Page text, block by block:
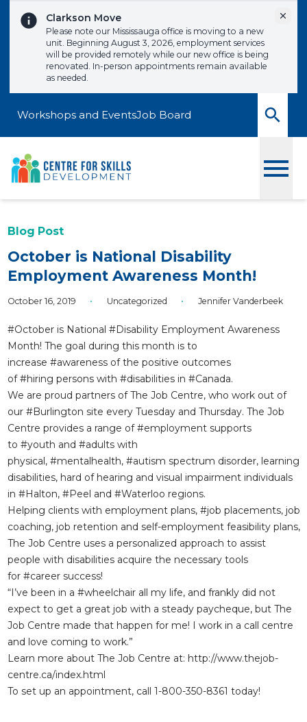
Clarkson Move
Please note our Mississauga office is moving to a new
unit. Beginning August 3, 2026, employment services
will be provided remotely while our new office is being
renovated. In-person appointments remain available
as needed.
Workshops and EventsJob Board
Blog Post
October is National Disability
Employment Awareness Month!
October 16, 2019 • Uncategorized • Jennifer Vanderbeek
#Octoberis National #DisabilityEmployment Awareness
Month! The goal during this month is to
increase #awarenessof the positive outcomes
of#hiring persons with #disabilitiesin #Canada.
We are proud partners of The Job Centre, who work out of
our #Burlington site every Tuesday and Thursday. The Job
Centre provides a range of#employmentsupports
to #youth and #adultswith
physical, #mentalhealth, #autism spectrum disorder, learning
disabilities, hard of hearing and visual impairment individuals
in #Halton, #Peel and #Waterloo regions.
Helping clients with employment plans, #job placements, job
coaching, job retention and self-employment feasibility plans,
The Job Centre uses a personalized approach to assist
people with disabilities acquire the necessary tools
for #careersuccess!
“I’ve been in a #wheelchairall my life, and frankly did not
expect to get a great job with a steady paycheque, but The
Job Centre made that happen for me! I work in a call centre
​and love coming to work.”
Learn more about The Job Centre at: http://www.thejob-
centre.ca/index.html
To set up an appointment, call 1-800-350-8361 today!